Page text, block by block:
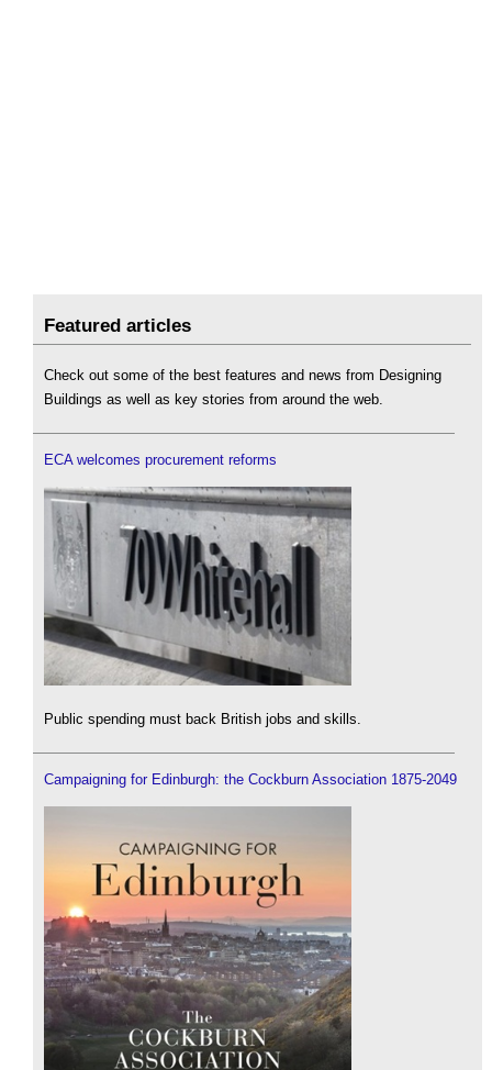
Featured articles
Check out some of the best features and news from Designing
Buildings as well as key stories from around the web.
ECA welcomes procurement reforms
Public spending must back British jobs and skills.
Campaigning for Edinburgh: the Cockburn Association 1875-2049